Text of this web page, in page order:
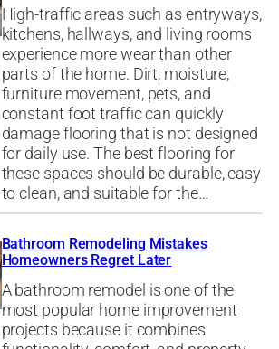
High-traffic areas such as entryways,
kitchens, hallways, and living rooms
experience more wear than other
parts of the home. Dirt, moisture,
furniture movement, pets, and
constant foot traffic can quickly
damage flooring that is not designed
for daily use. The best flooring for
these spaces should be durable, easy
to clean, and suitable for the…
Bathroom Remodeling Mistakes
Homeowners Regret Later
A bathroom remodel is one of the
most popular home improvement
projects because it combines